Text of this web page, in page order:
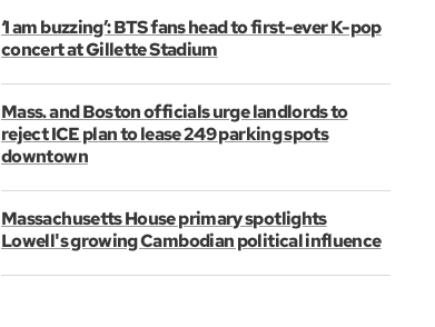
‘I am buzzing’: BTS fans head to first-ever K-pop
concert at Gillette Stadium
Mass. and Boston officials urge landlords to
reject ICE plan to lease 249 parking spots
downtown
Massachusetts House primary spotlights
Lowell's growing Cambodian political influence